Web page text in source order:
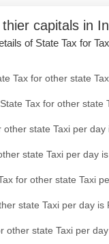
capitals in
of State Tax for
Tax for other state
Tax for other
other state Taxi per
state Taxi per day
for other state Taxi
state Taxi per day
other state Taxi per